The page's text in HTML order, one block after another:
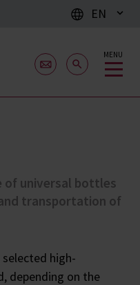
EN
MENU
of universal bottles
transportation of
high-
depending on the